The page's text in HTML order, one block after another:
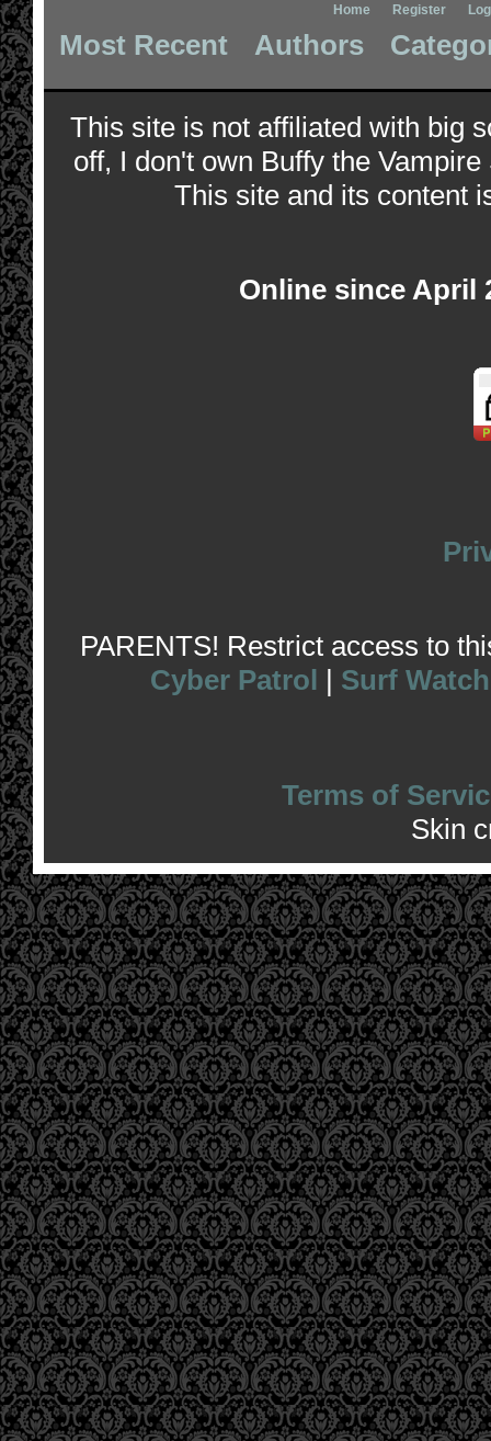
Home Register
Most Recent Authors
This site is not affiliated with big
off, I don't own Buffy the
This site and its content
Online since April
PARENTS! Restrict access to
Cyber Patrol | Surf Watch
Terms of
Skin